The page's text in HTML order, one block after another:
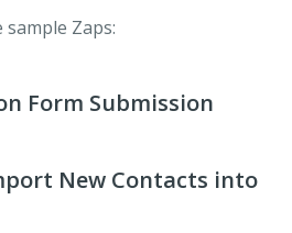
Zaps:
Form Submission
New Contacts into